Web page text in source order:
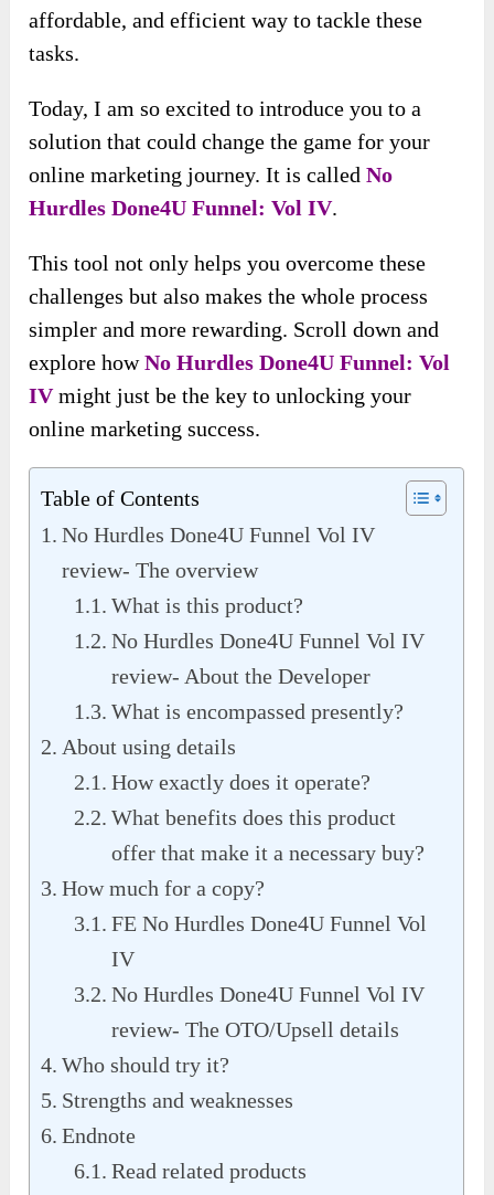
affordable, and efficient way to tackle these
tasks.
Today, I am so excited to introduce you to a
solution that could change the game for your
online marketing journey. It is calledNo
Hurdles Done4U Funnel: Vol IV.
This tool not only helps you overcome these
challenges but also makes the whole process
simpler and more rewarding. Scroll down and
explore howNo Hurdles Done4U Funnel: Vol
IVmight just be the key to unlocking your
online marketing success.
Table of Contents
No Hurdles Done4U Funnel Vol IV
review- The overview
What is this product?
No Hurdles Done4U Funnel Vol IV
review- About the Developer
What is encompassed presently?
About using details
How exactly does it operate?
What benefits does this product
offer that make it a necessary buy?
How much for a copy?
FE No Hurdles Done4U Funnel Vol
IV
No Hurdles Done4U Funnel Vol IV
review- The OTO/Upsell details
Who should try it?
Strengths and weaknesses
Endnote
Read related products